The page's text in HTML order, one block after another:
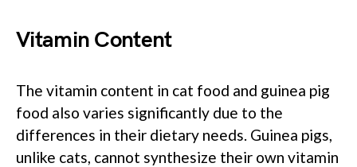
Vitamin Content
The vitamin content in cat food and guinea pig
food also varies significantly due to the
differences in their dietary needs. Guinea pigs,
unlike cats, cannot synthesize their own vitamin